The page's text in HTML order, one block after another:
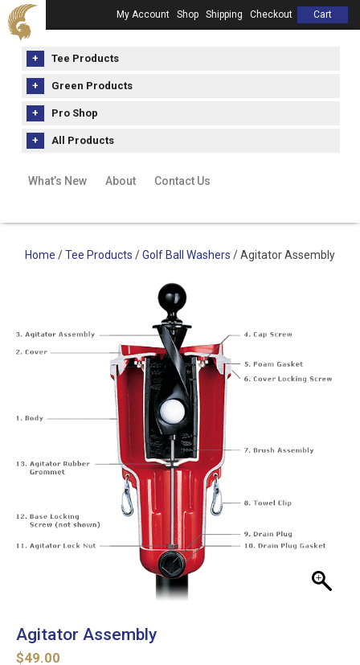
My Account Shop Shipping Checkout Cart
Tee Products
Green Products
Pro Shop
All Products
What’s New About Contact Us
Home /Tee Products /Golf Ball Washers / Agitator Assembly
Agitator Assembly
$49.00